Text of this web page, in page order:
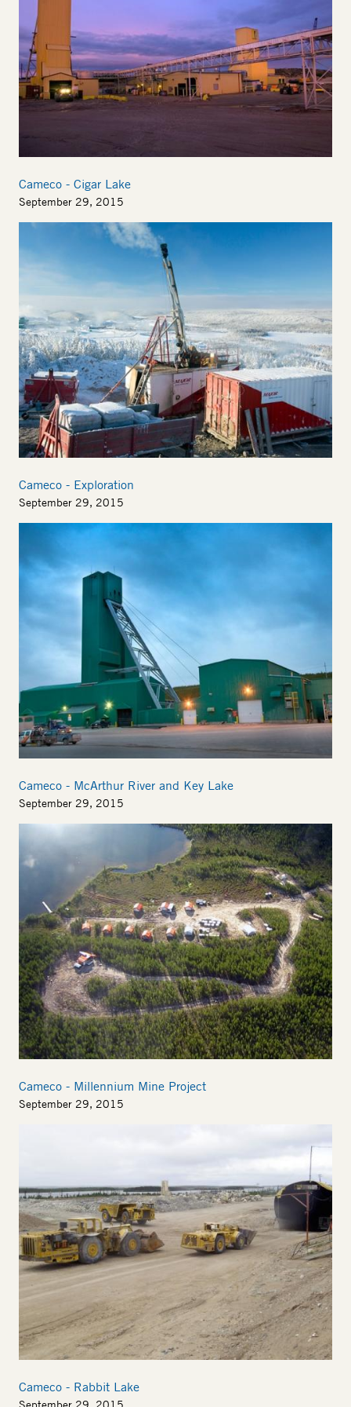
Cameco - Cigar Lake
September 29, 2015
Cameco - Exploration
September 29, 2015
Cameco - McArthur River and Key Lake
September 29, 2015
Cameco - Millennium Mine Project
September 29, 2015
Cameco - Rabbit Lake